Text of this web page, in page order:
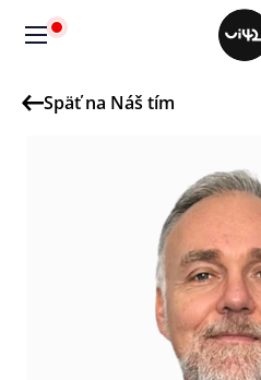
Späť na Náš tím